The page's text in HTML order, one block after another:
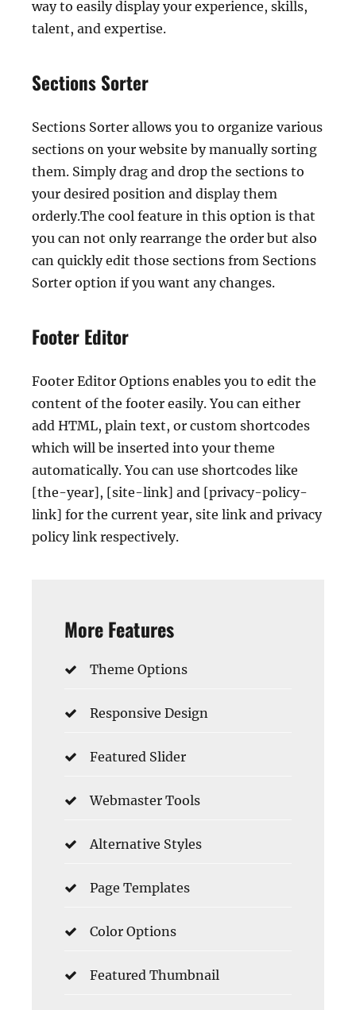
way to easily display your experience, skills,
talent, and expertise.
Sections Sorter
Sections Sorter allows you to organize various
sections on your website by manually sorting
them. Simply drag and drop the sections to
your desired position and display them
orderly.The cool feature in this option is that
you can not only rearrange the order but also
can quickly edit those sections from Sections
Sorter option if you want any changes.
Footer Editor
Footer Editor Options enables you to edit the
content of the footer easily. You can either
add HTML, plain text, or custom shortcodes
which will be inserted into your theme
automatically. You can use shortcodes like
[the-year], [site-link] and [privacy-policy-
link] for the current year, site link and privacy
policy link respectively.
More Features
Theme Options
Responsive Design
Featured Slider
Webmaster Tools
Alternative Styles
Page Templates
Color Options
Featured Thumbnail